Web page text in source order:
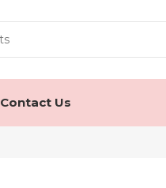
Contact Us